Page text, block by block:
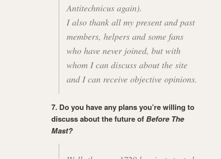
Antitechnicus again).
I also thank all my present and past
members, helpers and some fans
who have never joined, but with
whom I can discuss about the site
and I can receive objective opinions.
7. Do you have any plans you’re willing to
discuss about the future ofBefore The
Mast?